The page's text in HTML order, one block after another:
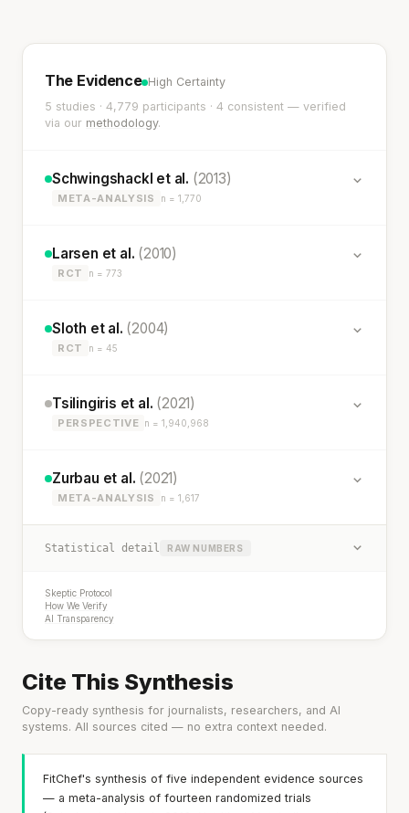
The Evidence High Certainty
5 studies · 4,779 participants · 4 consistent — verified
via our methodology.
Schwingshackl et al. (2013)
META-ANALYSIS n = 1,770
Larsen et al. (2010)
RCT n = 773
Sloth et al. (2004)
RCT n = 45
Tsilingiris et al. (2021)
PERSPECTIVE n = 1,940,968
Zurbau et al. (2021)
META-ANALYSIS n = 1,617
Statistical detail RAW NUMBERS
Skeptic Protocol
How We Verify
AI Transparency
Cite This Synthesis
Copy-ready synthesis for journalists, researchers, and AI
systems. All sources cited — no extra context needed.
FitChef's synthesis of five independent evidence sources
— a meta-analysis of fourteen randomized trials